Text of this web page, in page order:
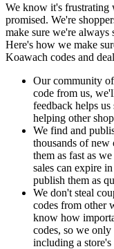
We know it's frustrating
promised. We're
make sure we're always
Here's how we make
Koawach codes and
Our community
code from us,
feedback helps us
helping other
We find and
thousands of new
them as fast as
sales can expire
publish them as
We don't steal
codes from other
know how
codes, so we
including a